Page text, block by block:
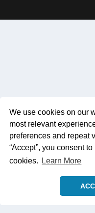
We use cookies on our
most relevant
preferences and repeat
“Accept”, you consent
cookies.
Learn More